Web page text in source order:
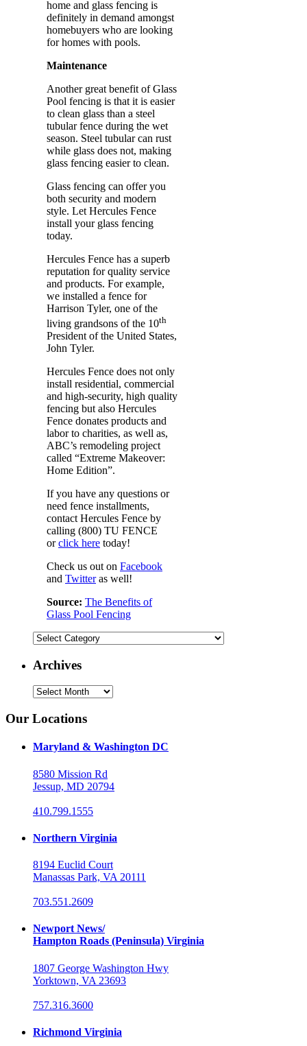
home and glass fencing is
definitely in demand amongst
homebuyers who are looking
for homes with pools.
Maintenance
Another great benefit of Glass
Pool fencing is that it is easier
to clean glass than a steel
tubular fence during the wet
season. Steel tubular can rust
while glass does not, making
glass fencing easier to clean.
Glass fencing can offer you
both security and modern
style. Let Hercules Fence
install your glass fencing
today.
Hercules Fence has a superb
reputation for quality service
and products. For example,
we installed a fence for
Harrison Tyler, one of the
living grandsons of the 10th
President of the United States,
John Tyler.
Hercules Fence does not only
install residential, commercial
and high-security, high quality
fencing but also Hercules
Fence donates products and
labor to charities, as well as,
ABC’s remodeling project
called “Extreme Makeover:
Home Edition”.
If you have any questions or
need fence installments,
contact Hercules Fence by
calling (800) TU FENCE
orclick here today!
Check us out on Facebook
and Twitteras well!
Source: The Benefits of
Glass Pool Fencing
Categories
Archives
Archives
Our Locations
Maryland & Washington DC
8580 Mission Rd
Jessup, MD 20794
410.799.1555
Northern Virginia
8194 Euclid Court
Manassas Park, VA 20111
703.551.2609
Newport News/
Hampton Roads (Peninsula) Virginia
1807 George Washington Hwy
Yorktown, VA 23693
757.316.3600
Richmond Virginia